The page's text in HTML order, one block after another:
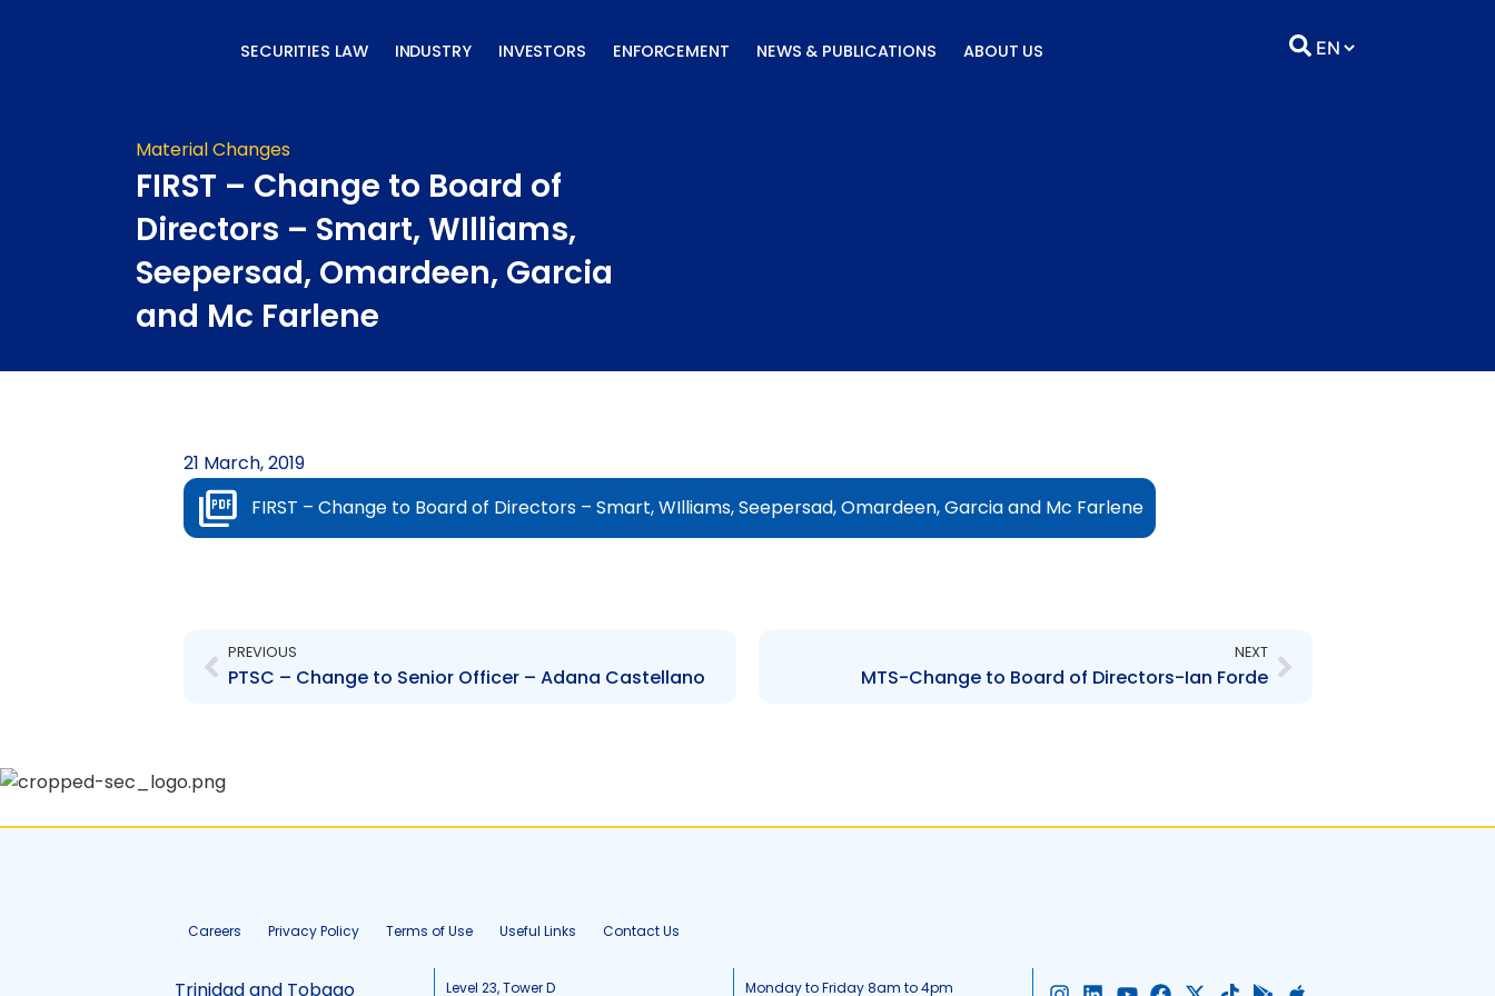
SECURITIES LAW INDUSTRY INVESTORS ENFORCEMENT NEWS & PUBLICATIONS ABOUT US
Material Changes
FIRST – Change to Board of
Directors – Smart, WIlliams,
Seepersad, Omardeen, Garcia
and Mc Farlene
21 March, 2019
FIRST – Change to Board of Directors – Smart, WIlliams, Seepersad, Omardeen, Garcia and Mc Farlene
PREVIOUS
PTSC – Change to Senior Officer – Adana Castellano
NEXT
MTS-Change to Board of Directors-Ian Forde
Careers Privacy Policy Terms of Use Useful Links Contact Us
Trinidad and Tobago
Level 23, Tower D
Monday to Friday 8am to 4pm I L Y F X T G A